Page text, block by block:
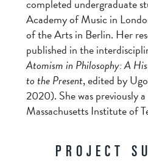
completed undergraduate
Academy of Music in
of the Arts in Berlin. Her
published in the
Atomism in Philosophy: A
to the Present, edited by
2020). She was previously
Massachusetts Institute of
PROJECT